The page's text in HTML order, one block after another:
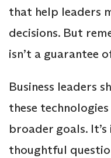
that help leaders
decisions. But
isn’t a guarantee
Business leaders
these
broader goals.
thoughtful